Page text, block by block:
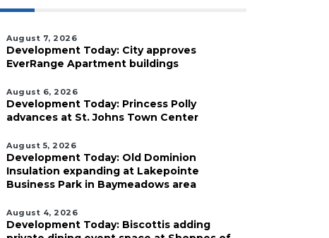
August 7, 2026
Development Today: City approves
EverRange Apartment buildings
August 6, 2026
Development Today: Princess Polly
advances at St. Johns Town Center
August 5, 2026
Development Today: Old Dominion
Insulation expanding at Lakepointe
Business Park in Baymeadows area
August 4, 2026
Development Today: Biscottis adding